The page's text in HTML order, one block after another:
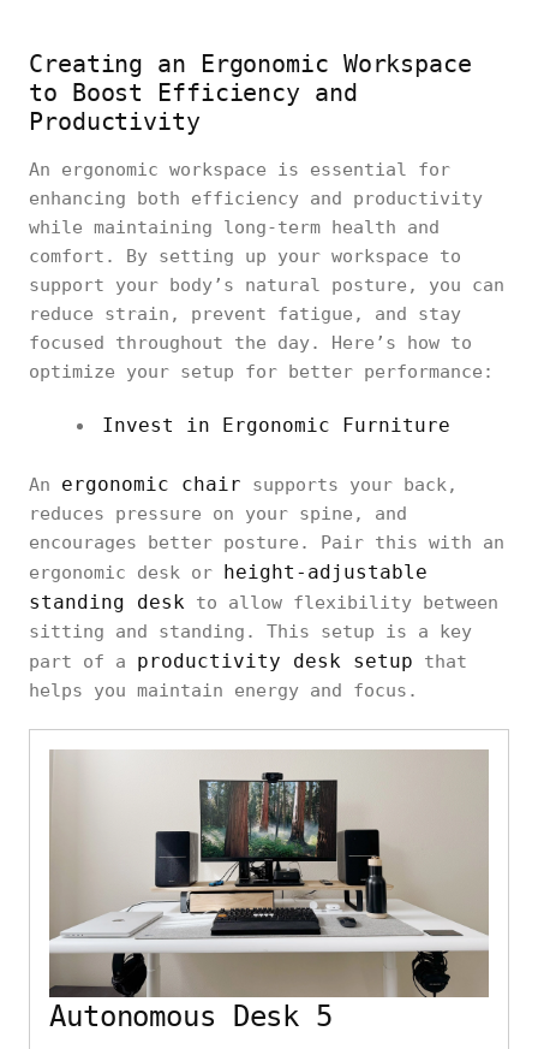
Creating an Ergonomic Workspace
to Boost Efficiency and
Productivity
An ergonomic workspace is essential for
enhancing both efficiency and productivity
while maintaining long-term health and
comfort. By setting up your workspace to
support your body’s natural posture, you can
reduce strain, prevent fatigue, and stay
focused throughout the day. Here’s how to
optimize your setup for better performance:
Invest in Ergonomic Furniture
An ergonomic chair supports your back,
reduces pressure on your spine, and
encourages better posture. Pair this with an
ergonomic desk or height-adjustable
standing desk to allow flexibility between
sitting and standing. This setup is a key
part of a productivity desk setup that
helps you maintain energy and focus.
Autonomous Desk 5